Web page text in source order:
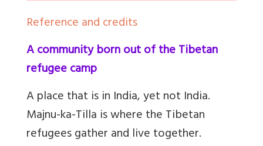
Reference and credits
A community born out of the Tibetan
refugee camp
A place that is in India, yet not India.
Majnu-ka-Tilla is where the Tibetan
refugees gather and live together.